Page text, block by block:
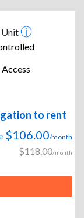
to rent
$106.00/month
$118.00/month